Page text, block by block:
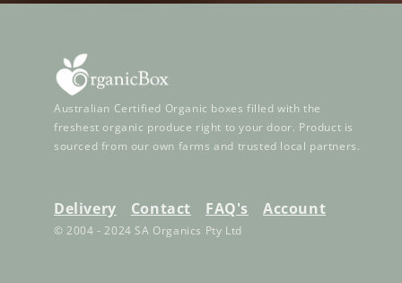
Australian Certified Organic boxes filled with the
freshest organic produce right to your door. Product is
sourced from our own farms and trusted local partners.
Delivery Contact FAQ's Account
© 2004 - 2024 SA Organics Pty Ltd